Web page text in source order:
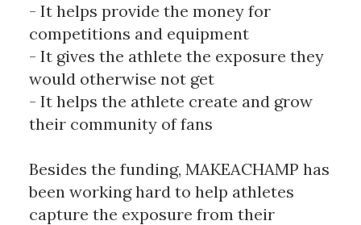
- It helps provide the money for
competitions and equipment
- It gives the athlete the exposure they
would otherwise not get
- It helps the athlete create and grow
their community of fans
Besides the funding, MAKEACHAMP has
been working hard to help athletes
capture the exposure from their